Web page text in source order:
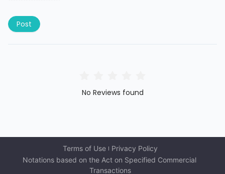
Post
No Reviews found
Terms of Use
Privacy Policy
Notations based on the Act on Specified Commercial
Transactions